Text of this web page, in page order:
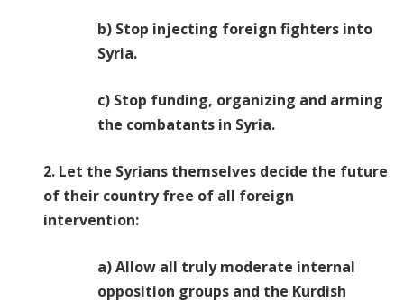
b) Stop injecting foreign fighters into
Syria.
c) Stop funding, organizing and arming
the combatants in Syria.
2. Let the Syrians themselves decide the future
of their country free of all foreign
intervention:
a) Allow all truly moderate internal
opposition groups and the Kurdish